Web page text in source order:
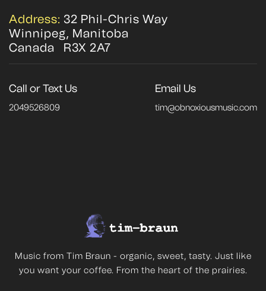
Address: 32 Phil-Chris Way
Winnipeg, Manitoba
Canada R3X 2A7
Call or Text Us
2049526809
Email Us
tim@obnoxiousmusic.com
Music from Tim Braun - organic, sweet, tasty. Just like
you want your coffee. From the heart of the prairies.